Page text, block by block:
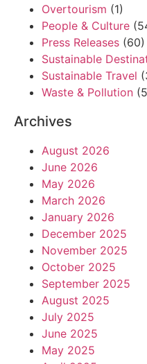
Overtourism (1)
People & Culture
Press Releases (60)
Sustainable
Sustainable Travel
Waste & Pollution
Archives
August 2026
June 2026
May 2026
March 2026
January 2026
December 2025
November 2025
October 2025
September 2025
August 2025
July 2025
June 2025
May 2025